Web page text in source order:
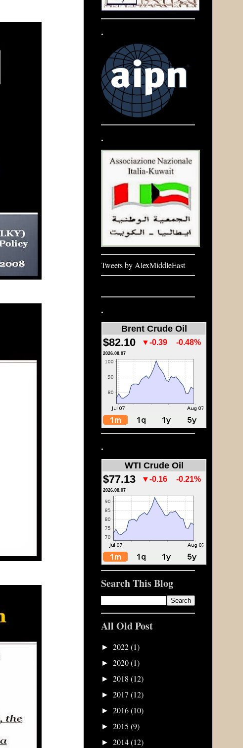
.
.
Tweets by AlexMiddleEast
.
Brent Crude Oil
$82.10 ▼-0.39 -0.48%
2026.08.07
.
WTI Crude Oil
$77.13 ▼-0.16 -0.21%
2026.08.07
Search This Blog
All Old Post
► 2022(1)
► 2020(1)
► 2018 (12)
► 2017 (12)
► 2016(10)
► 2015 (9)
► 2014(12)